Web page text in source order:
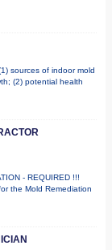
sources of indoor mold
(2) potential health
- REQUIRED !!!
the Mold Remediation